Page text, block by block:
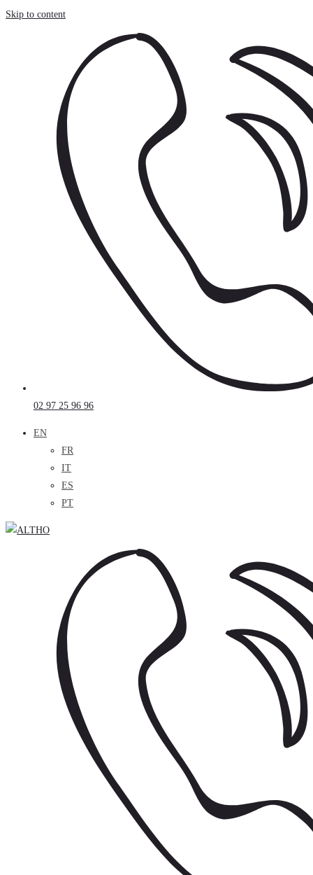
Cookies management panel
Skip to content
02 97 25 96 96
EN
FR
IT
ES
PT